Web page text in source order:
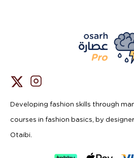
Developing fashion skills through
courses in fashion basics, by
Otaibi.